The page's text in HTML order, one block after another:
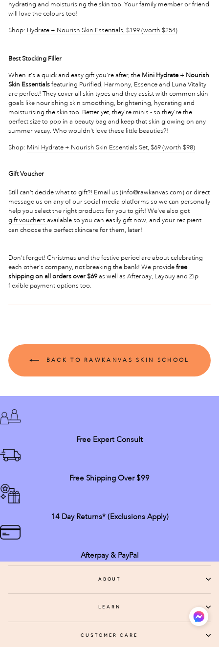
hydrating and moisturising the skin too. Your family member or friend
will love the colours too!
Shop: Hydrate + Nourish Skin Essentials, $199 (worth $254)
Best Stocking Filler
When it's a quick and easy gift you're after, the Mini Hydrate + Nourish
Skin Essentials featuring Purified, Harmony, Essence and Luna Vitality
are perfect! They cover all skin types and they assist with common skin
goals like nourishing skin smoothing, brightening, hydrating and
moisturising the skin too. Better yet, they're minis - so they're the
perfect size to pop in a beauty bag and keep that skin glowing on any
summer vacay. Who wouldn't love these little beauties?!
Shop: Mini Hydrate + Nourish Skin Essentials Set, $69 (worth $98)
Gift Voucher
Still can't decide what to gift?! Email us (info@rawkanvas.com) or direct
message us on any of our social media platforms so we can personally
help you select the right products for you to gift! We've also got
gift vouchers available so you can easily gift now, and your recipient
can choose the perfect skincare for them, later!
Don't forget! Christmas and the festive period are about celebrating
each other's company, not breaking the bank! We provide free
shipping on all orders over $69 as well as Afterpay, Laybuy and Zip
flexible payment options too.
BACK TO RAWKANVAS SKIN SCHOOL
Free Expert Consult
Free Shipping Over $99
14 Day Returns* (exclusions Apply)
Afterpay & PayPal
ABOUT
LEARN
CUSTOMER CARE